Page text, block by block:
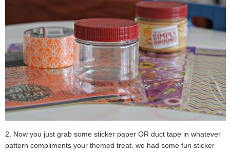
2. Now you just grab some sticker paper OR duct tape in whatever
pattern compliments your themed treat. we had some fun sticker